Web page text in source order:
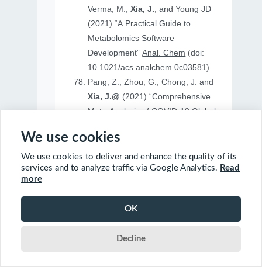
Verma, M.,Xia, J., and Young JD
(2021) “A Practical Guide to
Metabolomics Software
Development”Anal. Chem (doi:
10.1021/acs.analchem.0c03581)
Pang, Z., Zhou, G., Chong, J. and
Xia, J.@ (2021) “Comprehensive
Meta-Analysis of COVID-19 Global
(doi: 10.3390/metabo11010044)
Xia, J.@and Basu, N.@(2020)
We use cookies
We use cookies to deliver and enhance the quality of its
services and to analyze traffic via Google Analytics. Read
more
OK
Decline